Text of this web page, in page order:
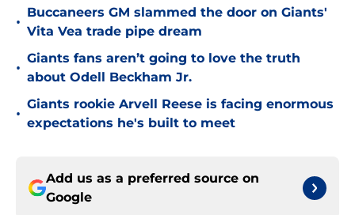
•
Buccaneers GM slammed the door on Giants'
Vita Vea trade pipe dream
•
Giants fans aren’t going to love the truth
about Odell Beckham Jr.
•
Giants rookie Arvell Reese is facing enormous
expectations he's built to meet
Add us as a preferred source on
Google